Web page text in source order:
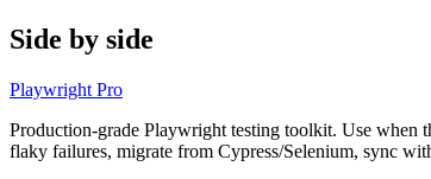
Side by side
Playwright Pro
Production-grade Playwright testing toolkit. Use when
flaky failures, migrate from Cypress/Selenium, sync